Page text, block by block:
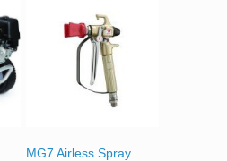
MG7 Airless Spray